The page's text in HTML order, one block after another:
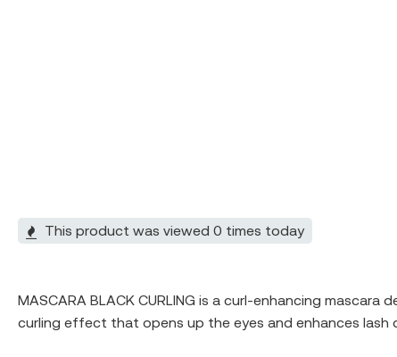
This product was viewed 0 times today
MASCARA BLACK CURLING is a curl-enhancing
curling effect that opens up the eyes and enhances